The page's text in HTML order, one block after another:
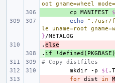
oot gname=wheel
cp MANIFEST
echo
"./usr/
le uname=root
}
-
. else
+
. if
!defined(PKGBASE)
# Copy distfiles
mkdir
-p ${
for dist in